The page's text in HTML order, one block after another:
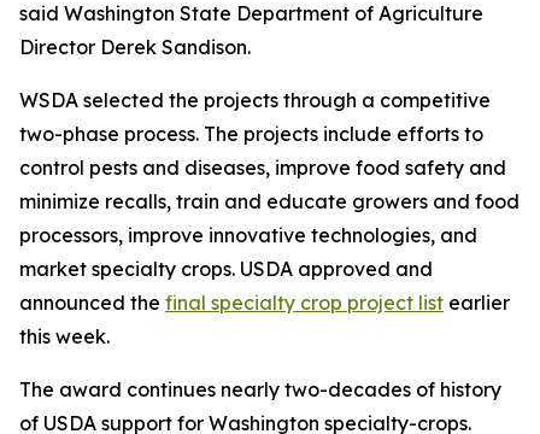
said Washington State Department of Agriculture
Director Derek Sandison.
WSDA selected the projects through a competitive
two-phase process. The projects include efforts to
control pests and diseases, improve food safety and
minimize recalls, train and educate growers and food
processors, improve innovative technologies, and
market specialty crops. USDA approved and
announced the final specialty crop project list earlier
this week.
The award continues nearly two-decades of history
of USDA support for Washington specialty-crops.